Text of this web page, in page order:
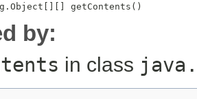
getContents()
by:
in class